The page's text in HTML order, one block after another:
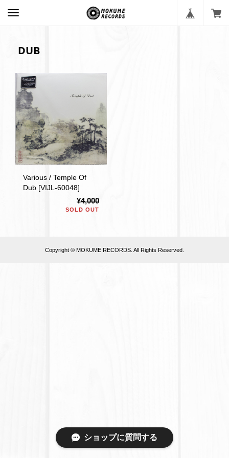
DUB
Various / Temple Of
Dub [VIJL-60048]
¥4,000
SOLD OUT
Copyright © MOKUME RECORDS. All Rights Reserved.
ショップに質問する